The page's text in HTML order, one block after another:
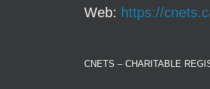
Web: https://
CNETS – CHARITABLE